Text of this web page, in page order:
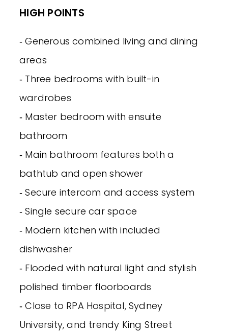
HIGH POINTS
‐ Generous combined living and dining
areas
‐ Three bedrooms with built-in
wardrobes
‐ Master bedroom with ensuite
bathroom
‐ Main bathroom features both a
bathtub and open shower
‐ Secure intercom and access system
‐ Single secure car space
‐ Modern kitchen with included
dishwasher
‐ Flooded with natural light and stylish
polished timber floorboards
‐ Close to RPA Hospital, Sydney
University, and trendy King Street